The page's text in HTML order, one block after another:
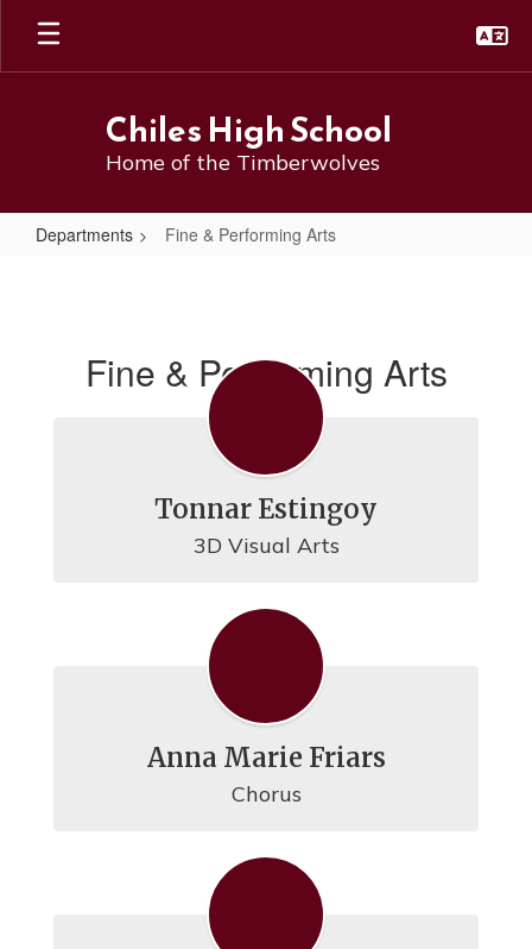
Skip
main
Chiles High School
Home of the Timberwolves
Departments Fine & Performing Arts
Fine & Performing Arts
Tonnar Estingoy
3D Visual Arts
Anna Marie Friars
Chorus